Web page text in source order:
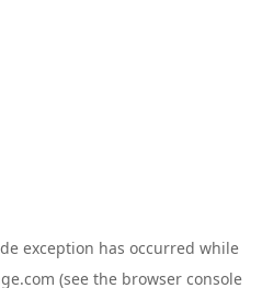
exception has occurred while
(see the browser console